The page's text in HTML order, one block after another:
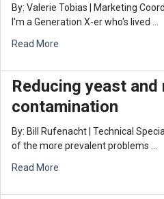
By: Valerie Tobias | Marketing
I'm a Generation X-er who's lived …
Read More
Reducing yeast and
contamination
By: Bill Rufenacht | Technical
of the more prevalent problems …
Read More